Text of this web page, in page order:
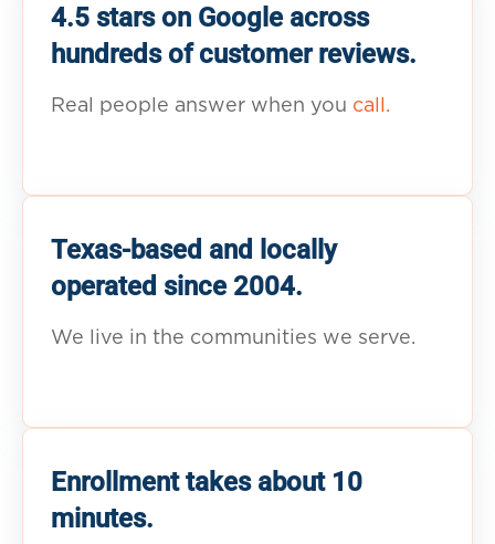
4.5 stars on Google across
hundreds of customer reviews.
Real people answer when you call.
Texas-based and locally
operated since 2004.
We live in the communities we serve.
Enrollment takes about 10
minutes.